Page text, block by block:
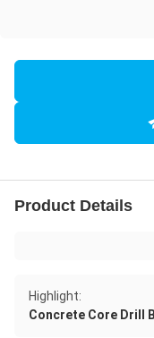
Product Details
Highlight:
Concrete Core Drill